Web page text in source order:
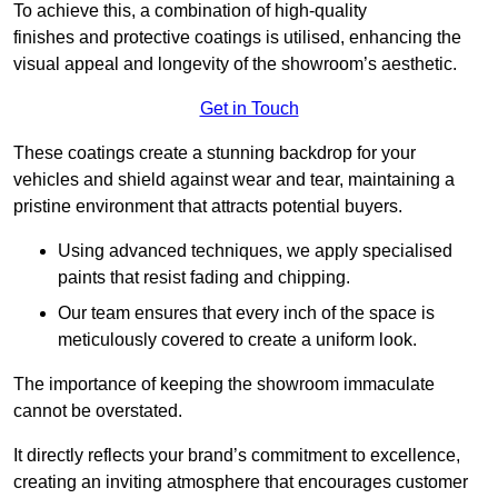
To achieve this, a combination of high-quality
finishes and protective coatings is utilised, enhancing the
visual appeal and longevity of the showroom’s aesthetic.
Get in Touch
These coatings create a stunning backdrop for your
vehicles and shield against wear and tear, maintaining a
pristine environment that attracts potential buyers.
Using advanced techniques, we apply specialised
paints that resist fading and chipping.
Our team ensures that every inch of the space is
meticulously covered to create a uniform look.
The importance of keeping the showroom immaculate
cannot be overstated.
It directly reflects your brand’s commitment to excellence,
creating an inviting atmosphere that encourages customer